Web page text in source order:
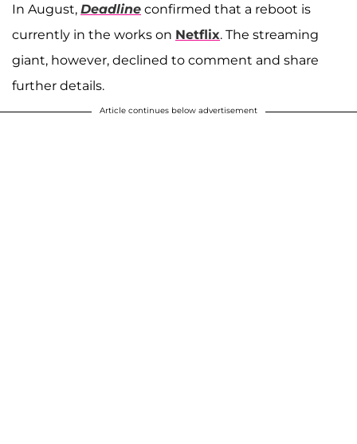
In August, Deadline confirmed that a reboot is
currently in the works on Netflix. The streaming
giant, however, declined to comment and share
further details.
Article continues below advertisement